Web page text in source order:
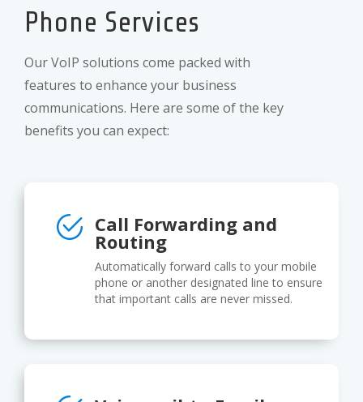
Phone Services
Our VoIP solutions come packed with
features to enhance your business
communications. Here are some of the key
benefits you can expect:
Call Forwarding and
Routing
Automatically forward calls to your mobile
phone or another designated line to ensure
that important calls are never missed.